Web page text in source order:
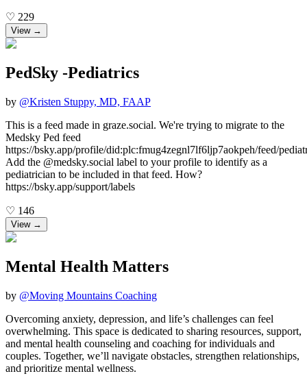
♡ 229
View →
PedSky -Pediatrics
by @Kristen Stuppy, MD, FAAP
This is a feed made in graze.social. We're trying to migrate to the
Medsky Ped feed
https://bsky.app/profile/did:plc:fmug4zegnl7lf6ljp7aokpeh/feed/
Add the @medsky.social label to your profile to identify as a
pediatrician to be included in that feed. How?
https://bsky.app/support/labels
♡ 146
View →
Mental Health Matters
by @Moving Mountains Coaching
Overcoming anxiety, depression, and life’s challenges can feel
overwhelming. This space is dedicated to sharing resources, support,
and mental health counseling and coaching for individuals and
couples. Together, we’ll navigate obstacles, strengthen relationships,
and prioritize mental wellness.